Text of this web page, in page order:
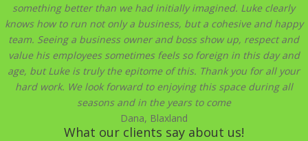
something better than we had initially imagined. Luke clearly
knows how to run not only a business, but a cohesive and happy
team. Seeing a business owner and boss show up, respect and
value his employees sometimes feels so foreign in this day and
age, but Luke is truly the epitome of this. Thank you for all your
hard work. We look forward to enjoying this space during all
seasons and in the years to come
Dana, Blaxland
What our clients say about us!